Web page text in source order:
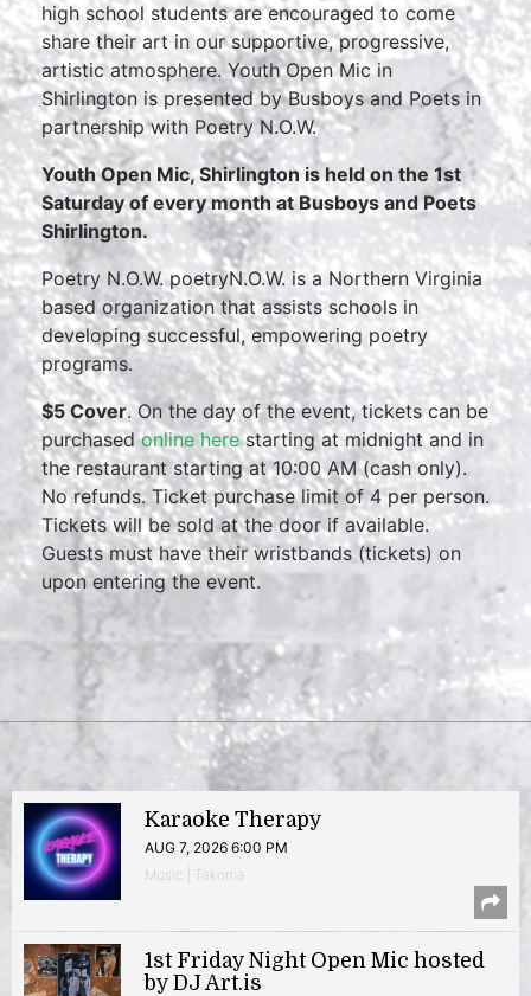
high school students are encouraged to come
share their art in our supportive, progressive,
artistic atmosphere. Youth Open Mic in
Shirlington is presented by Busboys and Poets in
partnership with Poetry N.O.W.
Youth Open Mic, Shirlington is held on the 1st
Saturday of every month at Busboys and Poets
Shirlington.
Poetry N.O.W. poetryN.O.W. is a Northern Virginia
based organization that assists schools in
developing successful, empowering poetry
programs.
$5 Cover. On the day of the event, tickets can be
purchasedonline herestarting at midnight and in
the restaurant starting at 10:00 AM (cash only).
No refunds. Ticket purchase limit of 4 per person.
Tickets will be sold at the door if available.
Guests must have their wristbands (tickets) on
upon entering the event.
Karaoke Therapy
AUG 7, 2026 6:00 PM
Music | Takoma
1st Friday Night Open Mic hosted
by DJ Art.is